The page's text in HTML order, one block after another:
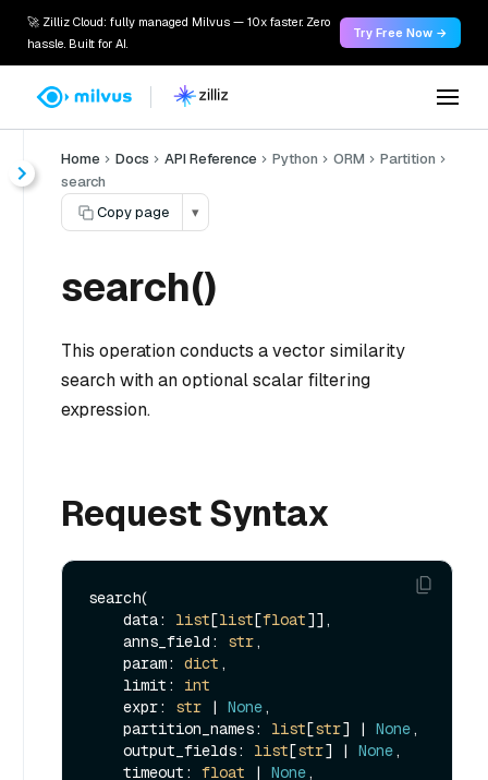
🚀 Zilliz Cloud: fully managed Milvus — 10x faster. Zero
hassle. Built for AI.
Try Free Now →
Home Docs API Reference Python ORM
Partition
search
Copy page
▾
search()
This operation conducts a vector similarity
search with an optional scalar filtering
expression.
Request Syntax
search(
    data:
list[list[float]],
    anns_field:
str,
    param:
dict ,
    limit:
int
    expr:
str | None,
    partition_names:
list[str] | None,
    output_fields:
list[str] | None,
    timeout:
float | None,